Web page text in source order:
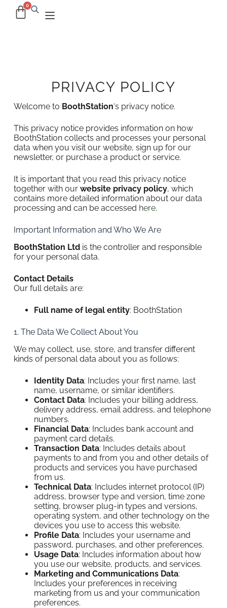
PRIVACY POLICY
Welcome to BoothStation‘s privacy notice.
This privacy notice provides information on how
BoothStation collects and processes your personal
data when you visit our website, sign up for our
newsletter, or purchase a product or service.
It is important that you read this privacy notice
together with our website privacy policy, which
contains more detailed information about our data
processing and can be accessed here.
Important Information and Who We Are
BoothStation Ltdis the controller and responsible
for your personal data.
Contact Details
Our full details are:
Full name of legal entity: BoothStation
1. The Data We Collect About You
We may collect, use, store, and transfer different
kinds of personal data about you as follows:
Identity Data: Includes your first name, last
name, username, or similar identifiers.
Contact Data: Includes your billing address,
delivery address, email address, and telephone
numbers.
Financial Data: Includes bank account and
payment card details.
Transaction Data: Includes details about
payments to and from you and other details of
products and services you have purchased
from us.
Technical Data: Includes internet protocol (IP)
address, browser type and version, time zone
setting, browser plug-in types and versions,
operating system, and other technology on the
devices you use to access this website.
Profile Data: Includes your username and
password, purchases, and other preferences.
Usage Data: Includes information about how
you use our website, products, and services.
Marketing and Communications Data:
Includes your preferences in receiving
marketing from us and your communication
preferences.